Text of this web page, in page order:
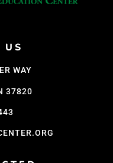
US
WAY
37820